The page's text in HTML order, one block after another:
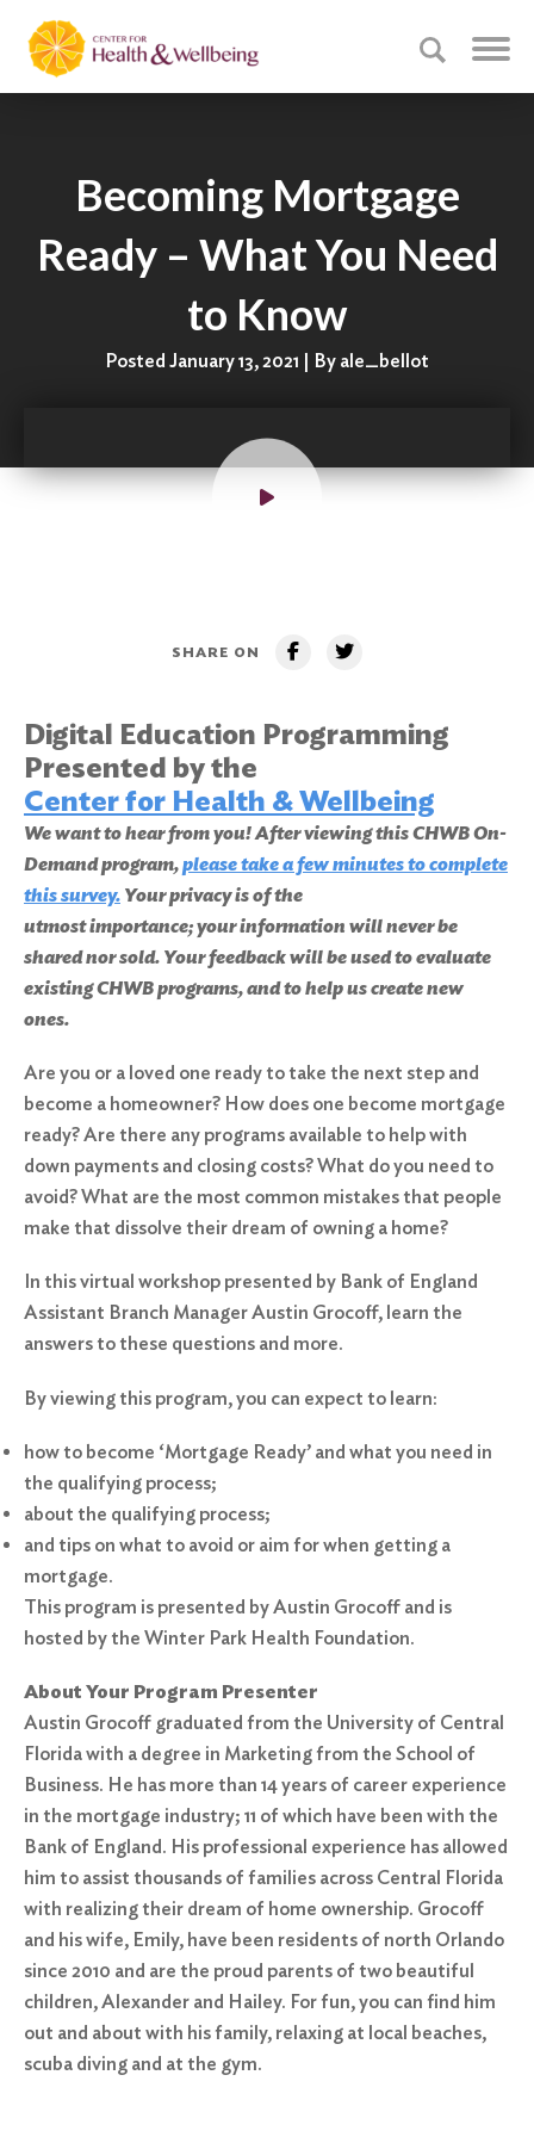
Becoming Mortgage
Ready – What You Need
to Know
Posted January 13, 2021 | By ale_bellot
SHARE ON
Digital Education Programming
Presented by the
Center for Health & Wellbeing
We want to hear from you! After viewing this CHWB On-
Demand program,please take a few minutes to complete
this survey. Your privacy is of the
utmost importance; your information will never be
shared nor sold. Your feedback will be used to evaluate
existing CHWB programs, and to help us create new
ones.
Are you or a loved one ready to take the next step and
become a homeowner? How does one become mortgage
ready? Are there any programs available to help with
down payments and closing costs? What do you need to
avoid? What are the most common mistakes that people
make that dissolve their dream of owning a home?
In this virtual workshop presented by Bank of England
Assistant Branch Manager Austin Grocoff, learn the
answers to these questions and more.
By viewing this program, you can expect to learn:
how to become ‘Mortgage Ready’ and what you need in
the qualifying process;
about the qualifying process;
and tips on what to avoid or aim for when getting a
mortgage.
This program is presented by Austin Grocoff and is
hosted by the Winter Park Health Foundation.
About Your Program Presenter
Austin Grocoff graduated from the University of Central
Florida with a degree in Marketing from the School of
Business. He has more than 14 years of career experience
in the mortgage industry; 11 of which have been with the
Bank of England. His professional experience has allowed
him to assist thousands of families across Central Florida
with realizing their dream of home ownership. Grocoff
and his wife, Emily, have been residents of north Orlando
since 2010 and are the proud parents of two beautiful
children, Alexander and Hailey. For fun, you can find him
out and about with his family, relaxing at local beaches,
scuba diving and at the gym.